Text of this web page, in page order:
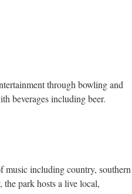
through bowling and
beverages including beer.
music including country, southern
park hosts a live local,